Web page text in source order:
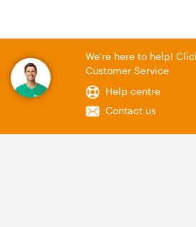
We're here to help!
Customer Service
Help centre
Contact us